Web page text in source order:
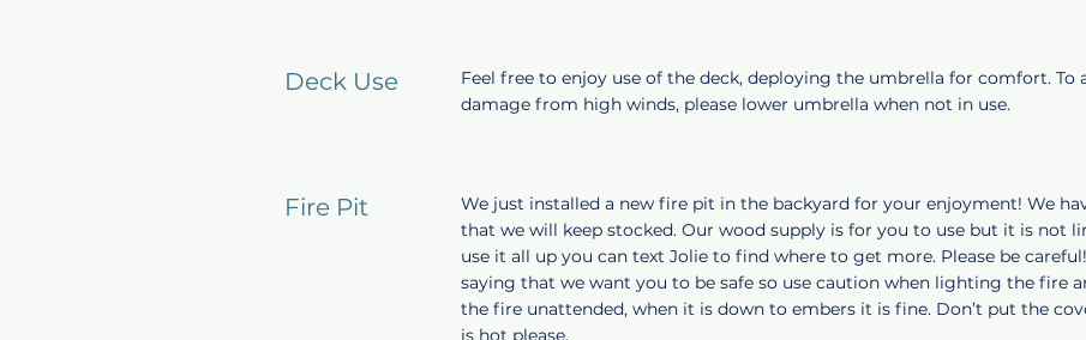
Deck Use
Feel free to enjoy use of the deck, deploying the umbrella for comfort. To
damage from high winds, please lower umbrella when not in use.
Fire Pit
We just installed a new fire pit in the backyard for your enjoyment! We
that we will keep stocked. Our wood supply is for you to use but it is not
use it all up you can text Jolie to find where to get more. Please be
saying that we want you to be safe so use caution when lighting the fire
the fire unattended, when it is down to embers it is fine. Don’t put the
is hot please.